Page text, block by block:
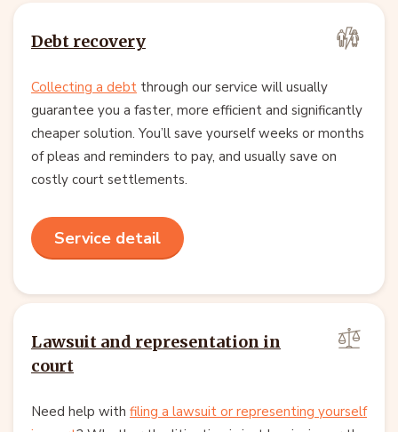
Debt recovery
Collecting a debt through our service will usually
guarantee you a faster, more efficient and significantly
cheaper solution. You’ll save yourself weeks or months
of pleas and reminders to pay, and usually save on
costly court settlements.
Service detail
Lawsuit and representation in
court
Need help with filing a lawsuit or representing yourself